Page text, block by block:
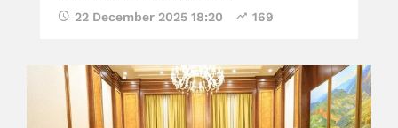
22 December 2025 18:20 169